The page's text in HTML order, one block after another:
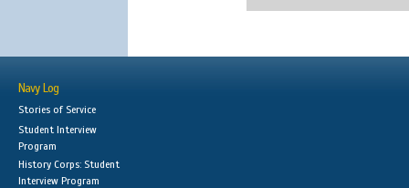
Navy Log
Stories of Service
Student Interview
Program
History Corps: Student
Interview Program